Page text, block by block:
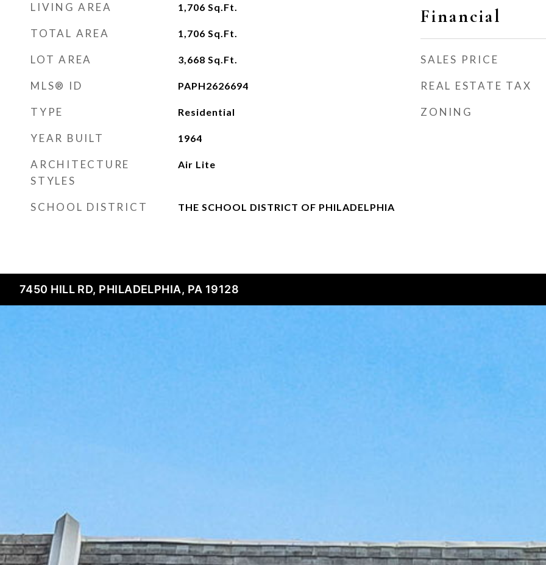
LIVING AREA 1,706 Sq.Ft.
TOTAL AREA 1,706 Sq.Ft.
LOT AREA 3,668 Sq.Ft.
MLS® ID PAPH2626694
TYPE Residential
YEAR BUILT 1964
ARCHITECTURE
STYLES
Air Lite
SCHOOL DISTRICT THE SCHOOL DISTRICT OF PHILADELPHIA
Financial
SALES PRICE
REAL ESTATE TAX
ZONING